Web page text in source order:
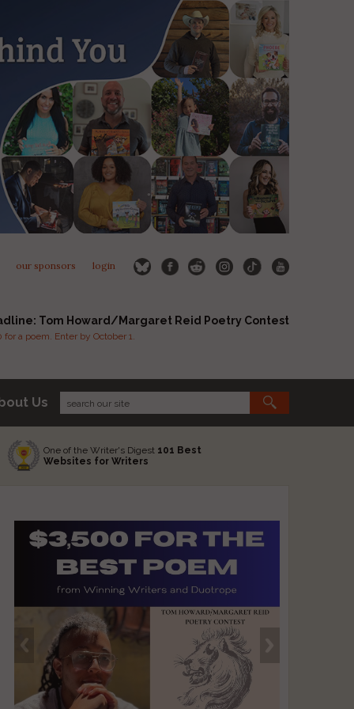
our sponsors login
Tom Howard/Margaret Reid Poetry Contest
a poem. Enter by October 1.
Us
One of the Writer's Digest 101 Best
Websites for Writers